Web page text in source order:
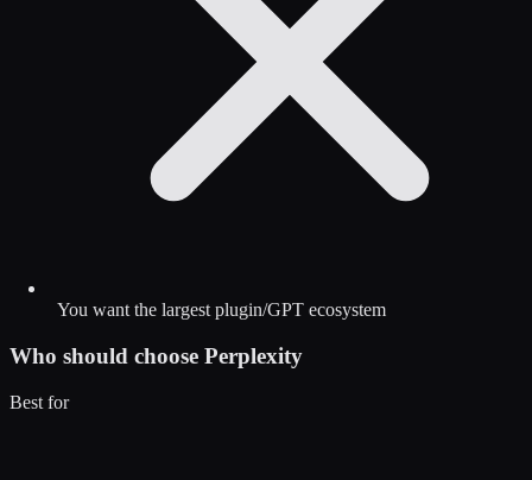
You want the largest plugin/GPT ecosystem
Who should choose Perplexity
Best for